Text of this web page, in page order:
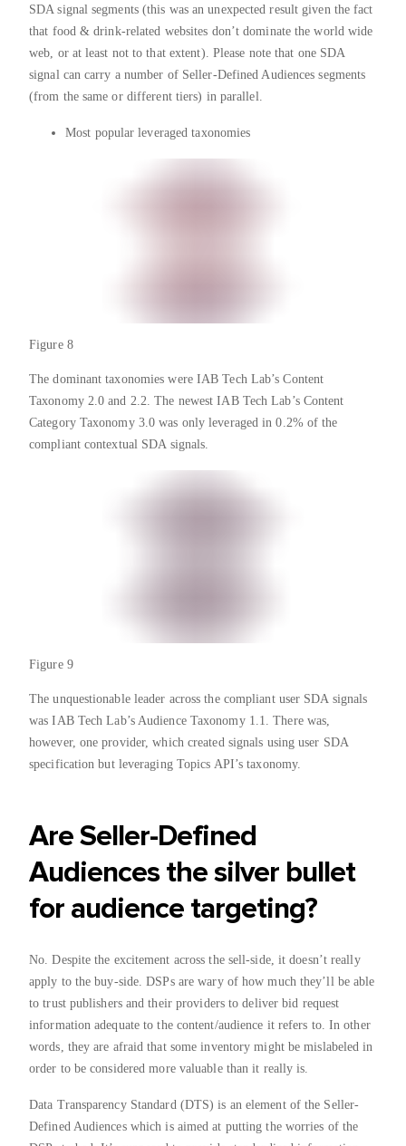
SDA signal segments (this was an unexpected result given the fact
that food & drink-related websites don’t dominate the world wide
web, or at least not to that extent). Please note that one SDA
signal can carry a number of Seller-Defined Audiences segments
(from the same or different tiers) in parallel.
Most popular leveraged taxonomies
Figure 8
The dominant taxonomies were IAB Tech Lab’s Content
Taxonomy 2.0 and 2.2. The newest IAB Tech Lab’s Content
Category Taxonomy 3.0 was only leveraged in 0.2% of the
compliant contextual SDA signals.
Figure 9
The unquestionable leader across the compliant user SDA signals
was IAB Tech Lab’s Audience Taxonomy 1.1. There was,
however, one provider, which created signals using user SDA
specification but leveraging Topics API’s taxonomy.
Are Seller-Defined
Audiences the silver bullet
for audience targeting?
No. Despite the excitement across the sell-side, it doesn’t really
apply to the buy-side. DSPs are wary of how much they’ll be able
to trust publishers and their providers to deliver bid request
information adequate to the content/audience it refers to. In other
words, they are afraid that some inventory might be mislabeled in
order to be considered more valuable than it really is.
Data Transparency Standard (DTS) is an element of the Seller-
Defined Audiences which is aimed at putting the worries of the